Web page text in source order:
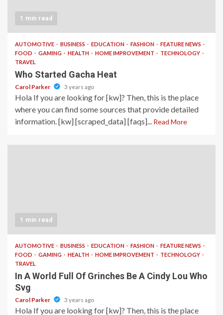
1 min read
AUTOMOTIVE BUSINESS EDUCATION FASHION
FEATURE NEWS
FOOD
GAMING HEALTH HOME IMPROVEMENT
TECHNOLOGY
TRAVEL
Who Started Gacha Heat
Carol Parker 3 years ago
Hola If you are looking for [kw]? Then, this is the place
where you can find some sources that provide detailed
information. [kw] [scraped_data] [faqs]... Read More
1 min read
AUTOMOTIVE BUSINESS EDUCATION FASHION
FEATURE NEWS
FOOD
GAMING HEALTH HOME IMPROVEMENT
TECHNOLOGY
TRAVEL
In A World Full Of Grinches Be A Cindy Lou Who
Svg
Carol Parker 3 years ago
Hola If you are looking for [kw]? Then, this is the place